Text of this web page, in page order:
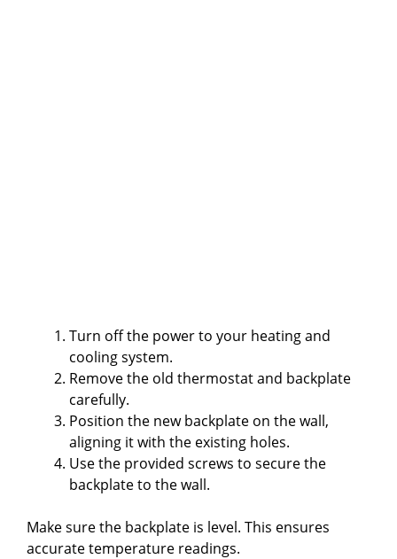
Turn off the power to your heating and
cooling system.
Remove the old thermostat and backplate
carefully.
Position the new backplate on the wall,
aligning it with the existing holes.
Use the provided screws to secure the
backplate to the wall.
Make sure the backplate is level. This ensures
accurate temperature readings.